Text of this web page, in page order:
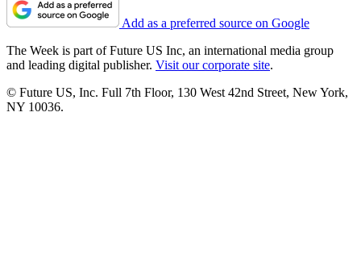
Add as a preferred source on Google
The Week is part of Future US Inc, an international media group
and leading digital publisher. Visit our corporate site.
© Future US, Inc. Full 7th Floor, 130 West 42nd Street, New York,
NY 10036.